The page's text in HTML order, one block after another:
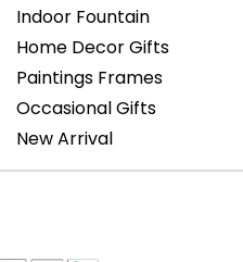
Indoor Fountain
Home Decor Gifts
Paintings Frames
Occasional Gifts
New Arrival